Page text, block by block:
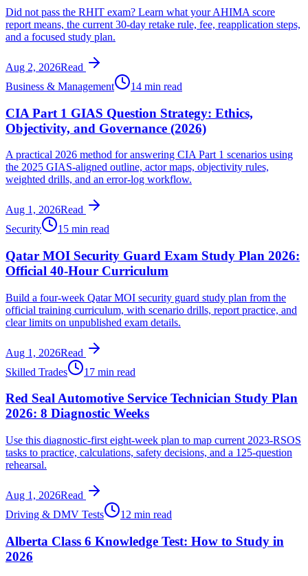
Did not pass the RHIT exam? Learn what your AHIMA score
report means, the current 30-day retake rule, fee, reapplication steps,
and a focused study plan.
Aug 2, 2026Read
Business & Management
14 min read
CIA Part 1 GIAS Question Strategy: Ethics,
Objectivity, and Governance (2026)
A practical 2026 method for answering CIA Part 1 scenarios using
the 2025 GIAS-aligned outline, actor maps, objectivity rules,
weighted drills, and an error-log workflow.
Aug 1, 2026Read
Security
15 min read
Qatar MOI Security Guard Exam Study Plan 2026:
Official 40-Hour Curriculum
Build a four-week Qatar MOI security guard study plan from the
official training curriculum, with scenario drills, report practice, and
clear limits on unpublished exam details.
Aug 1, 2026Read
Skilled Trades
17 min read
Red Seal Automotive Service Technician Study Plan
2026: 8 Diagnostic Weeks
Use this diagnostic-first eight-week plan to map current 2023-RSOS
tasks to practice, calculations, safety decisions, and a 125-question
rehearsal.
Aug 1, 2026Read
Driving & DMV Tests
12 min read
Alberta Class 6 Knowledge Test: How to Study in
2026